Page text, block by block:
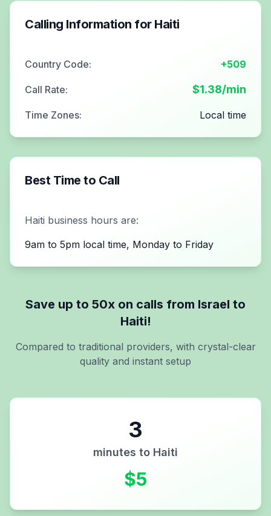
Calling Information for Haiti
Country Code: +509
Call Rate: $1.38/min
Time Zones: Local time
Best Time to Call
Haiti business hours are:
9am to 5pm local time, Monday to Friday
Save up to 50x on calls from Israel to
Haiti!
Compared to traditional providers, with crystal-clear
quality and instant setup
3
minutes to Haiti
$5